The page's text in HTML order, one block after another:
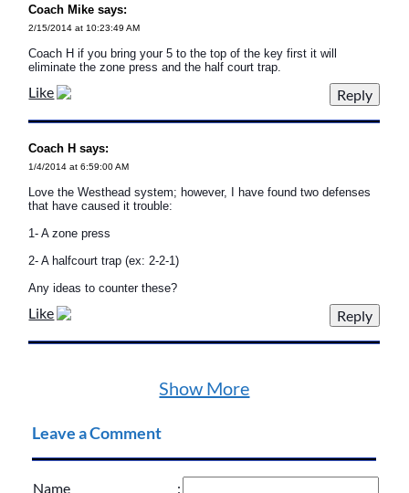
Coach Mike says:
2/15/2014 at 10:23:49 AM
Coach H if you bring your 5 to the top of the key first it will
eliminate the zone press and the half court trap.
Like
Coach H says:
1/4/2014 at 6:59:00 AM
Love the Westhead system; however, I have found two defenses
that have caused it trouble:
1- A zone press
2- A halfcourt trap (ex: 2-2-1)
Any ideas to counter these?
Like
Show More
Leave a Comment
Name
: